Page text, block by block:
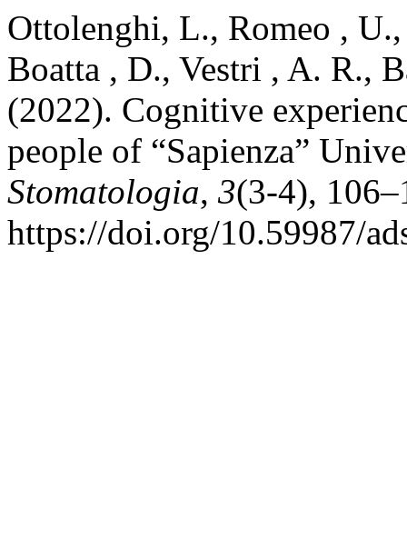
Ottolenghi, L., Romeo ,
Boatta , D., Vestri , A. R.,
(2022). Cognitive
people of “Sapienza”
Stomatologia, 3(3-4),
https://doi.org/10.59987/